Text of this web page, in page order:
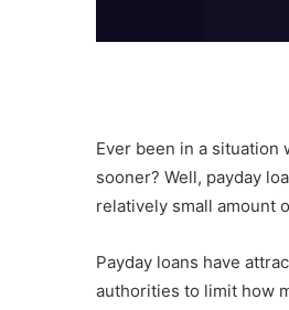
Ever been in a situation
sooner? Well, payday
relatively small amount
Payday loans have
authorities to limit how